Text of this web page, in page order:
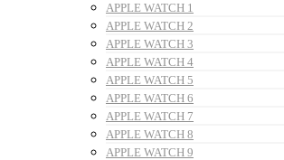
APPLE WATCH 1
APPLE WATCH 2
APPLE WATCH 3
APPLE WATCH 4
APPLE WATCH 5
APPLE WATCH 6
APPLE WATCH 7
APPLE WATCH 8
APPLE WATCH 9